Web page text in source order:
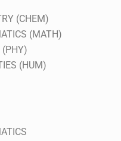
(CHEM)
(MATH)
(PHY)
(HUM)